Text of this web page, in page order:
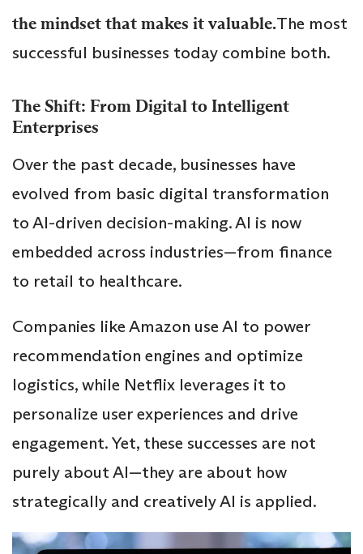
the mindset that makes it valuable.The most
successful businesses today combine both.
The Shift: From Digital to Intelligent
Enterprises
Over the past decade, businesses have
evolved from basic digital transformation
to AI-driven decision-making. AI is now
embedded across industries—from finance
to retail to healthcare.
Companies like Amazon use AI to power
recommendation engines and optimize
logistics, while Netflix leverages it to
personalize user experiences and drive
engagement. Yet, these successes are not
purely about AI—they are about how
strategically and creatively AI is applied.